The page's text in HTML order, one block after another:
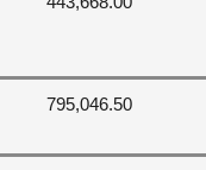
795,046.50